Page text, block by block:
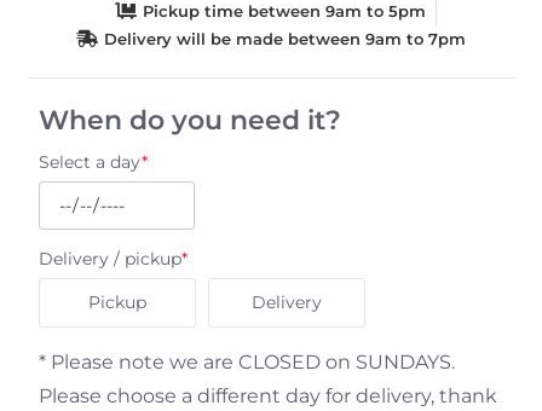
Pickup time between 9am to 5pm
Delivery will be made between 9am to 7pm
When do you need it?
Select a day*
Delivery / pickup*
Pickup
Delivery
* Please note we are CLOSED on SUNDAYS.
Please choose a different day for delivery, thank